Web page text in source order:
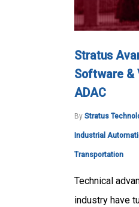
Stratus
Software &
ADAC
By Stratus
Industrial
Transportation
Technical
industry have